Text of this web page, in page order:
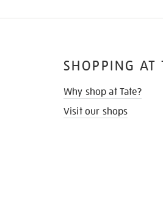
SHOPPING AT
Why shop at Tate?
Visit our shops